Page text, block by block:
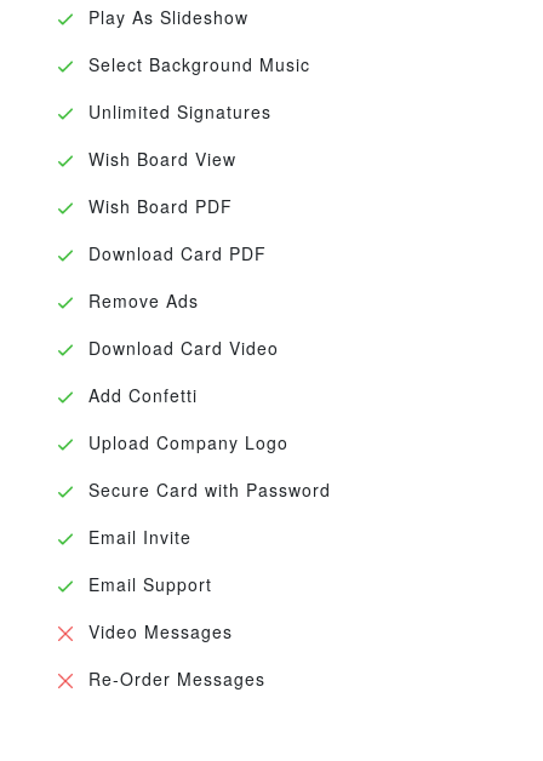
Play As Slideshow
Select Background Music
Unlimited Signatures
Wish Board View
Wish Board PDF
Download Card PDF
Remove Ads
Download Card Video
Add Confetti
Upload Company Logo
Secure Card with Password
Email Invite
Email Support
Video Messages
Re-Order Messages